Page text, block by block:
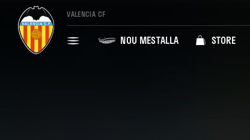
VALENCIA CF
NOU MESTALLA STORE